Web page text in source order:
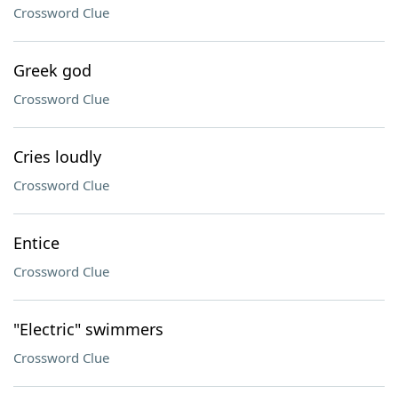
Crossword Clue
Greek god
Crossword Clue
Cries loudly
Crossword Clue
Entice
Crossword Clue
"Electric" swimmers
Crossword Clue